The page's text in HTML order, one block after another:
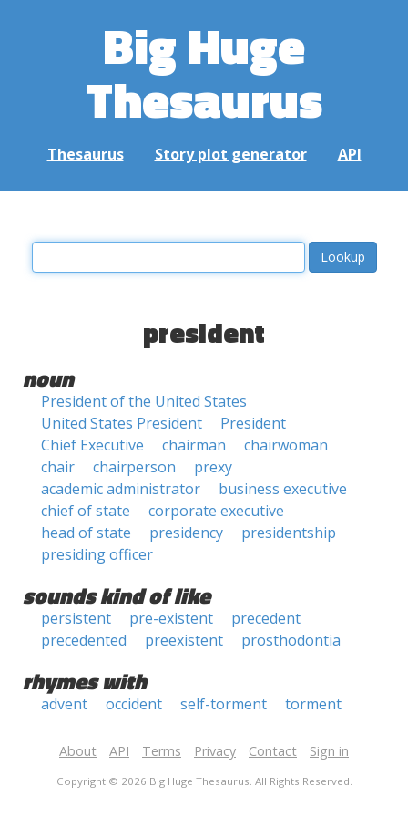
Big Huge
Thesaurus
Thesaurus Story plot generator API
president
noun
President of the United States
United States President
President
Chief Executive
chairman
chairwoman
chair
chairperson
prexy
academic administrator
business executive
chief of state
corporate executive
head of state
presidency
presidentship
presiding officer
sounds kind of like
persistent pre-existent
precedent
precedented
preexistent prosthodontia
rhymes with
advent occident self-torment torment
About API Terms Privacy Contact Sign in
Copyright © 2026 Big Huge Thesaurus. All Rights Reserved.